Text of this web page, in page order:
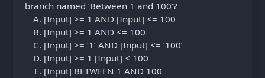
branch named ‘Between 1 and 100’?
[Input] >= 1 AND [Input] <= 100
[Input] >= 1 AND <= 100
[Input] >= ‘1’ AND [Input] <= ‘100’
[Input] >= 1 [Input] < 100
[Input] BETWEEN 1 AND 100